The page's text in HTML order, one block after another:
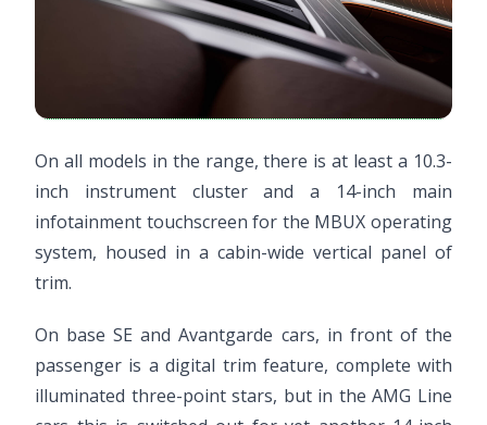
On all models in the range, there is at least a 10.3-
inch instrument cluster and a 14-inch main
infotainment touchscreen for the MBUX operating
system, housed in a cabin-wide vertical panel of
trim.
On base SE and Avantgarde cars, in front of the
passenger is a digital trim feature, complete with
illuminated three-point stars, but in the AMG Line